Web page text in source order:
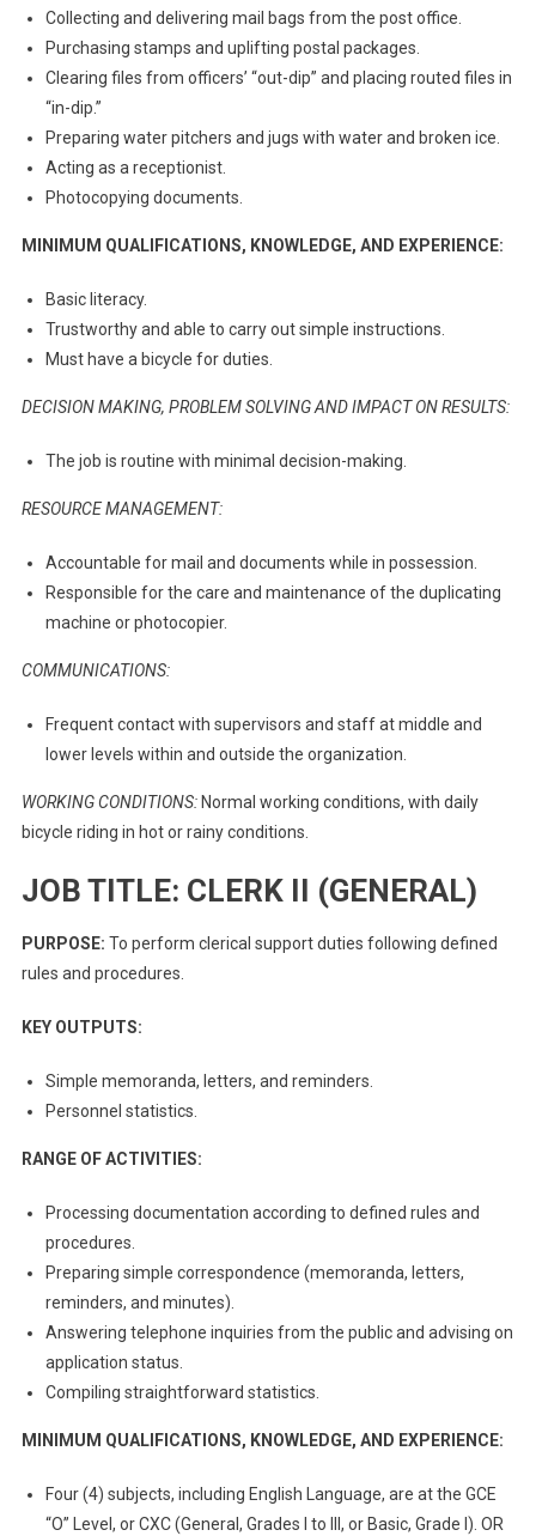
Collecting and delivering mail bags from the post office.
Purchasing stamps and uplifting postal packages.
Clearing files from officers’ “out-dip” and placing routed files in
“in-dip.”
Preparing water pitchers and jugs with water and broken ice.
Acting as a receptionist.
Photocopying documents.
MINIMUM QUALIFICATIONS, KNOWLEDGE, AND EXPERIENCE:
Basic literacy.
Trustworthy and able to carry out simple instructions.
Must have a bicycle for duties.
DECISION MAKING, PROBLEM SOLVING AND IMPACT ON RESULTS:
The job is routine with minimal decision-making.
RESOURCE MANAGEMENT:
Accountable for mail and documents while in possession.
Responsible for the care and maintenance of the duplicating
machine or photocopier.
COMMUNICATIONS:
Frequent contact with supervisors and staff at middle and
lower levels within and outside the organization.
WORKING CONDITIONS:Normal working conditions, with daily
bicycle riding in hot or rainy conditions.
JOB TITLE: CLERK II (GENERAL)
PURPOSE: To perform clerical support duties following defined
rules and procedures.
KEY OUTPUTS:
Simple memoranda, letters, and reminders.
Personnel statistics.
RANGE OF ACTIVITIES:
Processing documentation according to defined rules and
procedures.
Preparing simple correspondence (memoranda, letters,
reminders, and minutes).
Answering telephone inquiries from the public and advising on
application status.
Compiling straightforward statistics.
MINIMUM QUALIFICATIONS, KNOWLEDGE, AND EXPERIENCE:
Four (4) subjects, including English Language, are at the GCE
“O” Level, or CXC (General, Grades I to III, or Basic, Grade I). OR